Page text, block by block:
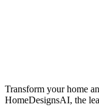
Transform your home
HomeDesignsAI, the